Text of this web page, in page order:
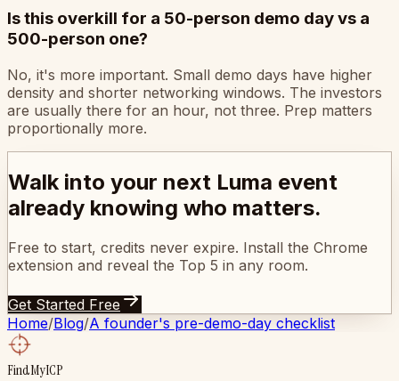
Is this overkill for a 50-person demo day vs a
500-person one?
No, it's more important. Small demo days have higher
density and shorter networking windows. The investors
are usually there for an hour, not three. Prep matters
proportionally more.
Walk into your next Luma event
already knowing who matters.
Free to start, credits never expire. Install the Chrome
extension and reveal the Top 5 in any room.
Get Started Free
Home/Blog/A founder's pre-demo-day checklist
FindMyICP